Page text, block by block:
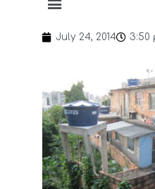
July 24, 2014 3:50